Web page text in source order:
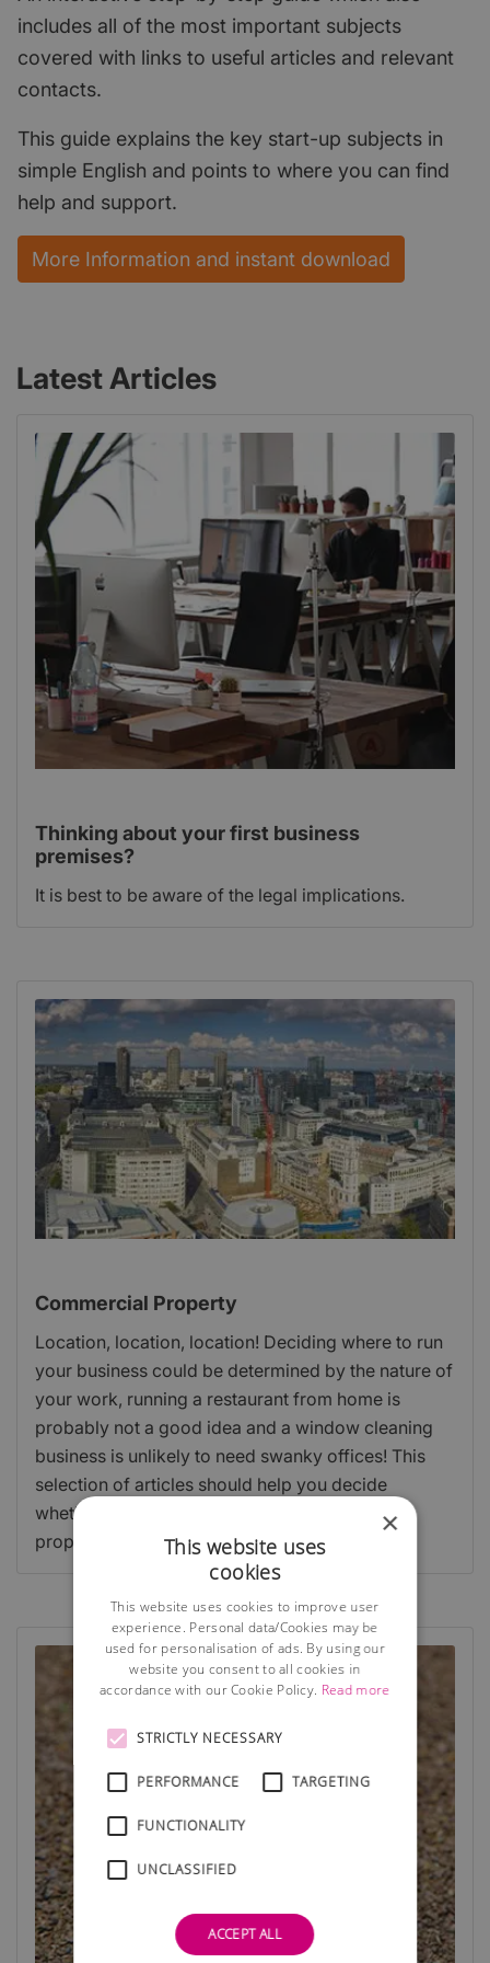
includes all of the most important subjects
covered with links to useful articles and relevant
contacts.
This guide explains the key start-up subjects in
simple English and points to where you can find
help and support.
More Information and instant download
Latest Articles
Thinking about your first business
premises?
It is best to be aware of the legal implications.
Commercial Property
Location, location, location! Deciding where to run
your business could be determined by the nature of
your work, running a restaurant from home is
probably not a good idea and a window cleaning
business is unlikely to need swanky offices! This
selection of articles should help you decide
whether to work from home, lease or buy a
property, or use a virtual facility.
×
This website uses
cookies
This website uses cookies to improve user
experience. Personal data/Cookies may be
used for personalisation of ads. By using our
website you consent to all cookies in
accordance with our Cookie Policy. Read more
STRICTLY NECESSARY
PERFORMANCE TARGETING
FUNCTIONALITY
UNCLASSIFIED
ACCEPT ALL